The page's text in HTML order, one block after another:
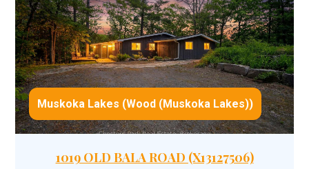
Muskoka Lakes (Wood (Muskoka Lakes))
1019 OLD BALA ROAD (X13127506)